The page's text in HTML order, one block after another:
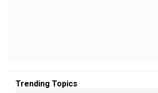
Trending Topics